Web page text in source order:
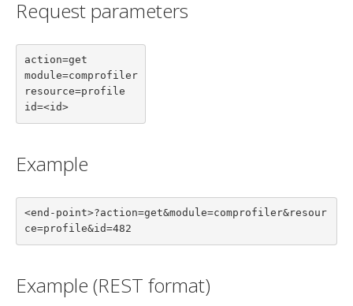
Request parameters
action=get
module=comprofiler
resource=profile
id=<id>
Example
<end-point>?action=get&module=comprofiler&resour
ce=profile&id=482
Example (REST format)